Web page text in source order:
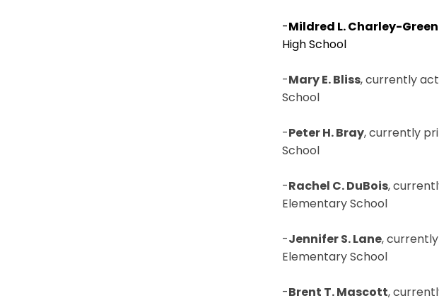
-Mildred L. Charley-
High School
-Mary E. Bliss, currently
School
-Peter H. Bray, currently
School
-Rachel C. DuBois,
Elementary School
-Jennifer S. Lane,
Elementary School
-Brent T. Mascott,